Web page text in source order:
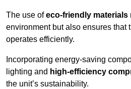
The use ofeco-friendly materials
environment but also ensures that
operates efficiently.
Incorporating energy-saving
lighting and high-efficiency
the unit’s sustainability.